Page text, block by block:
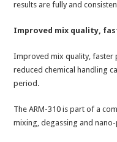
results are fully and
Improved mix quality,
Improved mix quality, faster
reduced chemical handling
period.
The ARM-310 is part of a
mixing, degassing and